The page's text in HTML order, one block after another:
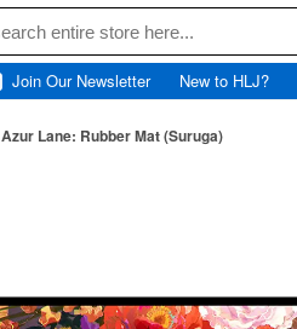
Join Our Newsletter New to HLJ?
Azur Lane: Rubber Mat (Suruga)